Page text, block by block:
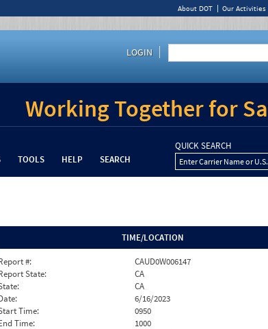
About DOT Our Activities
LOGIN
Working Together for
TOOLS HELP SEARCH
QUICK SEARCH
Enter Carrier Name or
TIME/LOCATION
#:
CAUD0W006147
State:
CA
CA
6/16/2023
Time:
0950
Time:
1000